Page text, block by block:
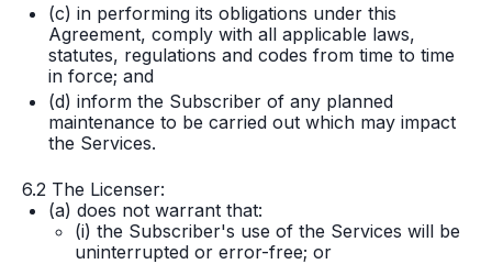
(c) in performing its obligations under this
Agreement, comply with all applicable laws,
statutes, regulations and codes from time to time
in force; and
(d) inform the Subscriber of any planned
maintenance to be carried out which may impact
the Services.
6.2 The Licenser:
(a) does not warrant that:
(i) the Subscriber's use of the Services will be
uninterrupted or error-free; or